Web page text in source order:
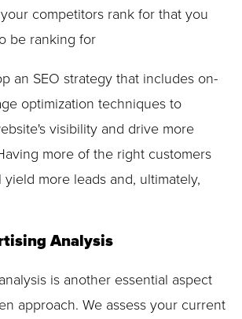
competitors rank for that you
be ranking for
an SEO strategy that includes on-
optimization techniques to
visibility and drive more
more of the right customers
more leads and, ultimately,
Analysis
is another essential aspect
approach. We assess your current